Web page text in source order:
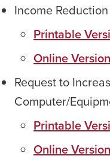
Income Reduction
Printable
Online Version
Request to
Computer/
Printable
Online Version